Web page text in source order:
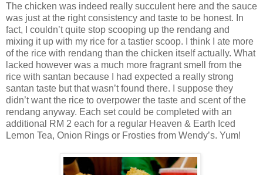
The chicken was indeed really succulent here and the sauce
was just at the right consistency and taste to be honest. In
fact, I couldn’t quite stop scooping up the rendang and
mixing it up with my rice for a tastier scoop. I think I ate more
of the rice with rendang than the chicken itself actually. What
lacked however was a much more fragrant smell from the
rice with santan because I had expected a really strong
santan taste but that wasn’t found there. I suppose they
didn’t want the rice to overpower the taste and scent of the
rendang anyway. Each set could be completed with an
additional RM 2 each for a regular Heaven & Earth Iced
Lemon Tea, Onion Rings or Frosties from Wendy’s. Yum!